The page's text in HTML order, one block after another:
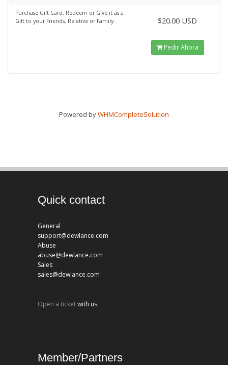
Purchase Gift Card, Redeem or Give it as a
Gift to your Friends, Relative or Family.
$20.00 USD
Pedir Ahora
Powered byWHMCompleteSolution
Quick contact
General
support@dewlance.com
Abuse
abuse@dewlance.com
Sales
sales@dewlance.com
Open a ticketwith us.
Member/Partners